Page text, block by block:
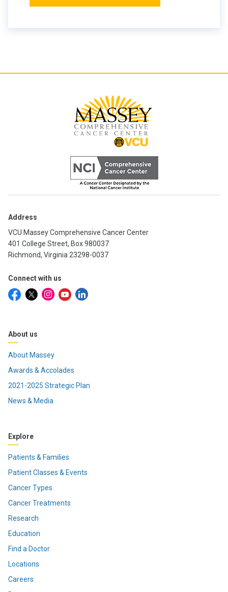
Address
VCU Massey Comprehensive Cancer Center
401 College Street, Box 980037
Richmond, Virginia 23298-0037
Connect with us
About us
About Massey
Awards & Accolades
2021-2025 Strategic Plan
News & Media
Explore
Patients & Families
Patient Classes & Events
Cancer Types
Cancer Treatments
Research
Education
Find a Doctor
Locations
Careers